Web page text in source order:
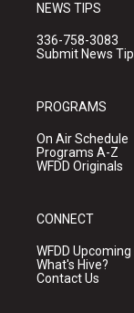
NEWS TIPS
336-758-3083
Submit News Tip
PROGRAMS
On Air Schedule
Programs A-Z
WFDD Originals
CONNECT
WFDD
What's Hive?
Contact Us